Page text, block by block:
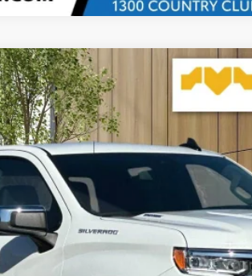
$45,015
CHEVROLET SALE PRICE